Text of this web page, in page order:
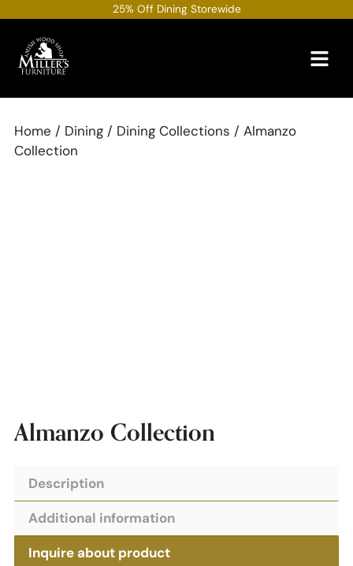
content
25% Off Dining Storewide
Home / Dining / Dining Collections / Almanzo
Collection
Almanzo Collection
Description
Additional information
Inquire about product